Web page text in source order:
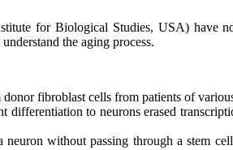
for Biological Studies, USA) have
the aging process.
fibroblast cells from patients of
differentiation to neurons erased
without passing through a stem